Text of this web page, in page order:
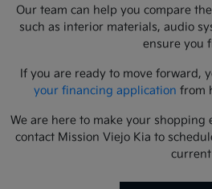
Our team can help you compare
such as interior materials, audio
ensure you
If you are ready to move forward,
your financing application from
We are here to make your shopping
contact Mission Viejo Kia to